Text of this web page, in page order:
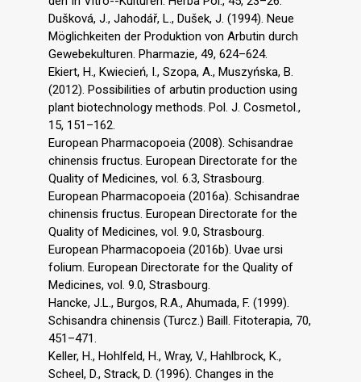
Dušková, J., Jahodář, L., Dušek, J. (1994). Neue
Möglichkeiten der Produktion von Arbutin durch
Gewebekulturen. Pharmazie, 49, 624–624.
Ekiert, H., Kwiecień, I., Szopa, A., Muszyńska, B.
(2012). Possibilities of arbutin production using
plant biotechnology methods. Pol. J. Cosmetol.,
15, 151–162.
European Pharmacopoeia (2008). Schisandrae
chinensis fructus. European Directorate for the
Quality of Medicines, vol. 6.3, Strasbourg.
European Pharmacopoeia (2016a). Schisandrae
chinensis fructus. European Directorate for the
Quality of Medicines, vol. 9.0, Strasbourg.
European Pharmacopoeia (2016b). Uvae ursi
folium. European Directorate for the Quality of
Medicines, vol. 9.0, Strasbourg.
Hancke, J.L., Burgos, R.A., Ahumada, F. (1999).
Schisandra chinensis (Turcz.) Baill. Fitoterapia, 70,
451–471.
Keller, H., Hohlfeld, H., Wray, V., Hahlbrock, K.,
Scheel, D., Strack, D. (1996). Changes in the